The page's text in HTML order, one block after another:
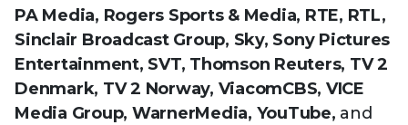
PA Media, Rogers Sports & Media, RTE, RTL,
Sinclair Broadcast Group, Sky, Sony Pictures
Entertainment, SVT, Thomson Reuters, TV 2
Denmark, TV 2 Norway, ViacomCBS, VICE
Media Group, WarnerMedia, YouTube, and